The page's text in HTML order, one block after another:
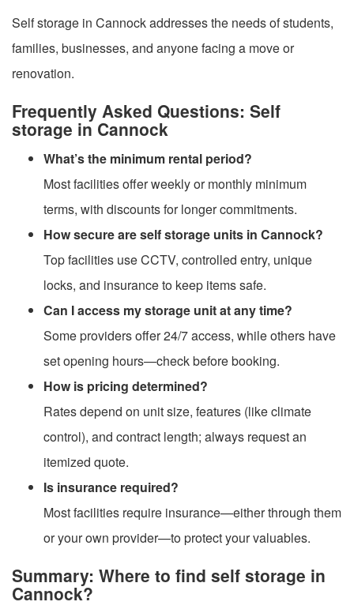
Self storage in Cannock addresses the needs of students,
families, businesses, and anyone facing a move or
renovation.
Frequently Asked Questions: Self
storage in Cannock
What’s the minimum rental period?
Most facilities offer weekly or monthly minimum
terms, with discounts for longer commitments.
How secure are self storage units in Cannock?
Top facilities use CCTV, controlled entry, unique
locks, and insurance to keep items safe.
Can I access my storage unit at any time?
Some providers offer 24/7 access, while others have
set opening hours—check before booking.
How is pricing determined?
Rates depend on unit size, features (like climate
control), and contract length; always request an
itemized quote.
Is insurance required?
Most facilities require insurance—either through them
or your own provider—to protect your valuables.
Summary: Where to find self storage in
Cannock?